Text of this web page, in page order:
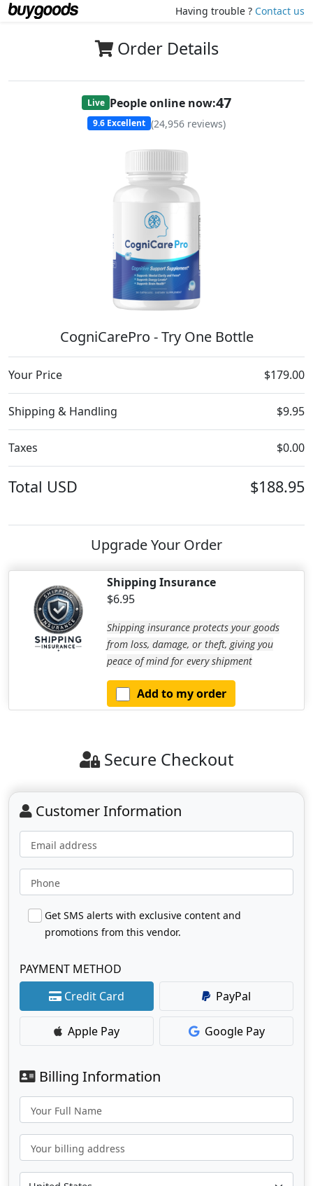
Having trouble ? Contact us
Order Details
Live People online now:47
9.6 Excellent (24,956 reviews)
CogniCarePro - Try One Bottle
Your Price $179.00
Shipping & Handling $9.95
Taxes $0.00
Total USD $188.95
Upgrade Your Order
Shipping Insurance
$6.95
Shipping insurance protects your goods
from loss, damage, or theft, giving you
peace of mind for every shipment
Add to my order
Secure Checkout
Customer Information
Email address
Phone
Get SMS alerts with exclusive content and
promotions from this vendor.
PAYMENT METHOD
Credit Card
PayPal
Apple Pay Google Pay
Billing Information
Your Full Name
Your billing address